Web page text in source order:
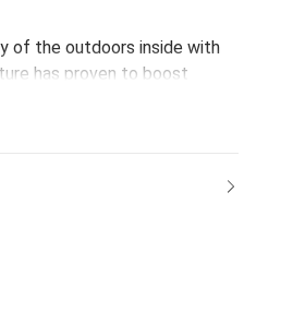
of the outdoors inside with
has proven to boost
and an inspiring